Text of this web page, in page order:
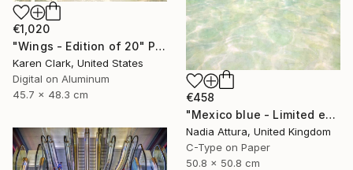
€1,020
"Wings - Edition of 20" Photograph
Karen Clark, United States
Digital on Aluminum
45.7 x 48.3 cm
€458
"Mexico blue - Limited edition" Photograph
Nadia Attura, United Kingdom
C-Type on Paper
50.8 x 50.8 cm